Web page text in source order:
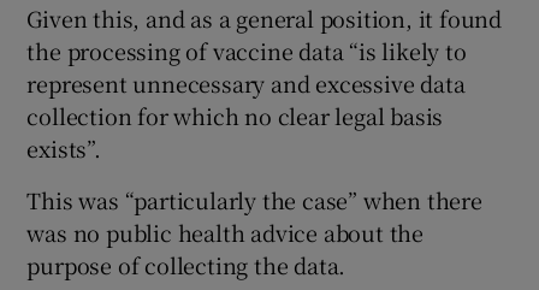
Given this, and as a general position, it found
the processing of vaccine data “is likely to
represent unnecessary and excessive data
collection for which no clear legal basis
exists”.
This was “particularly the case” when there
was no public health advice about the
purpose of collecting the data.